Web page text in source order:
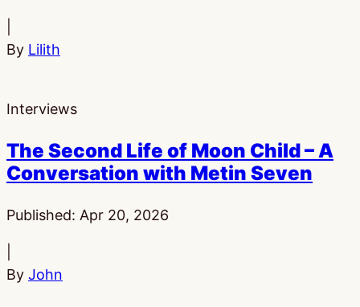
By Lilith
Interviews
The Second Life of Moon Child – A
Conversation with Metin Seven
Published: Apr 20, 2026
By John